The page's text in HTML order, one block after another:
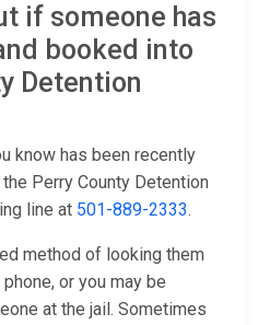
if someone has
booked into
Detention
know has been recently
Perry County Detention
line at 501-889-2333.
method of looking them
or you may be
at the jail. Sometimes